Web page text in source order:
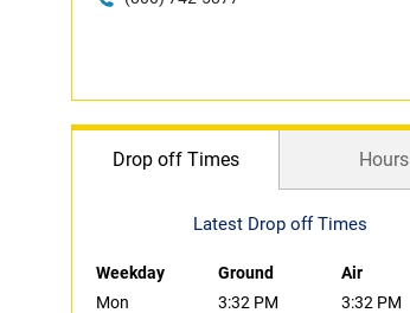
Drop off Times Hours
Latest Drop off Times
Weekday Ground
Air
Mon
3:32 PM
3:32 PM